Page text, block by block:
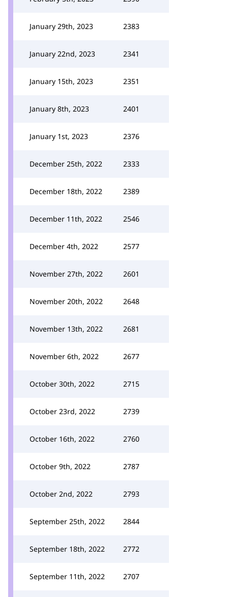
January 29th, 2023 2383
January 22nd, 2023 2341
January 15th, 2023 2351
January 8th, 2023 2401
January 1st, 2023 2376
December 25th, 2022 2333
December 18th, 2022 2389
December 11th, 2022 2546
December 4th, 2022 2577
November 27th, 2022 2601
November 20th, 2022 2648
November 13th, 2022 2681
November 6th, 2022 2677
October 30th, 2022 2715
October 23rd, 2022 2739
October 16th, 2022 2760
October 9th, 2022 2787
October 2nd, 2022 2793
September 25th, 2022 2844
September 18th, 2022 2772
September 11th, 2022 2707